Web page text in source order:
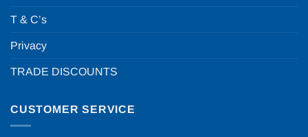
T & C’s
Privacy
TRADE DISCOUNTS
CUSTOMER SERVICE